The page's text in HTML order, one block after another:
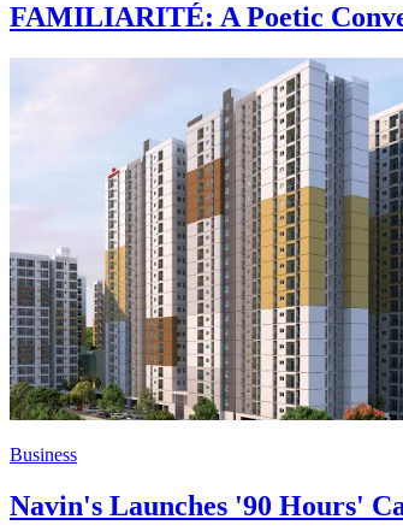
FAMILIARITÉ: A Poetic
Business
Navin's Launches '90 Hours'